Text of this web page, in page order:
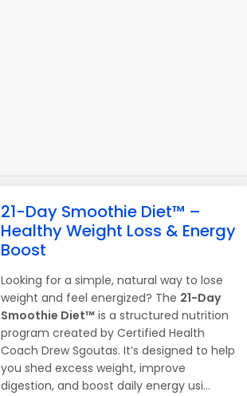
21-Day Smoothie Diet™ –
Healthy Weight Loss & Energy
Boost
Looking for a simple, natural way to lose
weight and feel energized? The 21-Day
Smoothie Diet™ is a structured nutrition
program created by Certified Health
Coach Drew Sgoutas. It’s designed to help
you shed excess weight, improve
digestion, and boost daily energy usi...